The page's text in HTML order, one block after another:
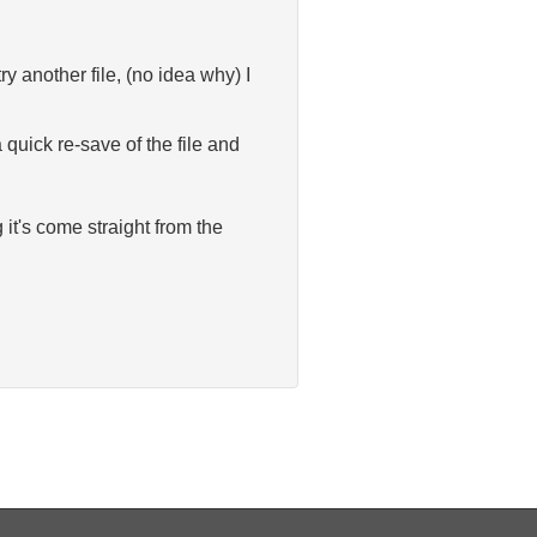
another file, (no idea why) I
re-save of the file and
come straight from the